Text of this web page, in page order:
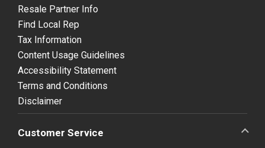
Resale Partner Info
Find Local Rep
Tax Information
Content Usage Guidelines
Accessibility Statement
Terms and Conditions
Disclaimer
Customer Service